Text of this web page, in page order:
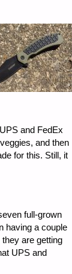
and FedEx
and then
for this. Still, it
full-grown
having a couple
are getting
UPS and